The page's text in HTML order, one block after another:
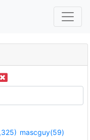
mascguy(59)